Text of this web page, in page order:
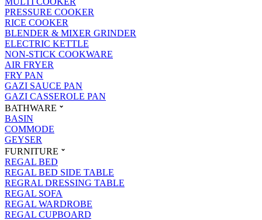
PRESSURE COOKER
RICE COOKER
BLENDER & MIXER GRINDER
ELECTRIC KETTLE
NON-STICK COOKWARE
AIR FRYER
FRY PAN
GAZI SAUCE PAN
GAZI CASSEROLE PAN
BATHWARE
BASIN
COMMODE
GEYSER
FURNITURE
REGAL BED
REGAL BED SIDE TABLE
REGRAL DRESSING TABLE
REGAL SOFA
REGAL WARDROBE
REGAL CUPBOARD